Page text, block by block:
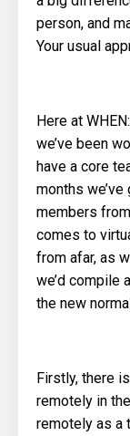
person, and
Your usual
Here at
we’ve been
have a core
months
members
comes to
from afar, as
we’d compile
the new
Firstly, there
remotely in
remotely as a